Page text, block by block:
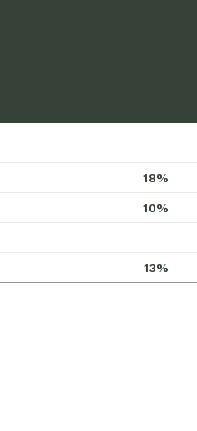
18%
10%
13%